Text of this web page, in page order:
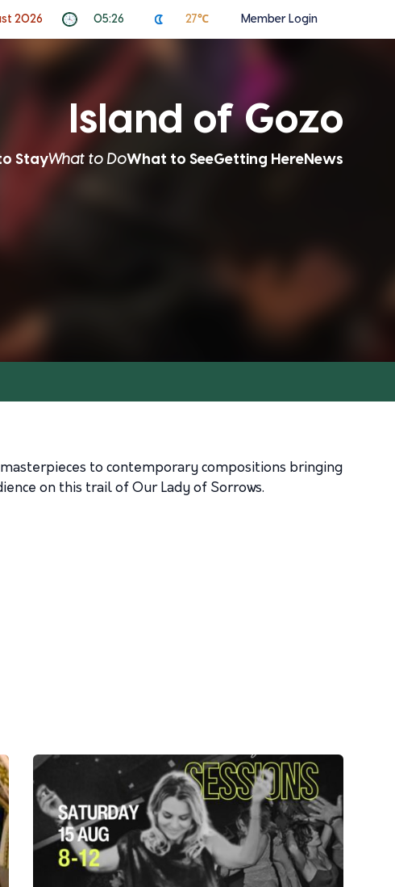
2026 05:26 27℃ Member Login
Island of Gozo
StayWhat to DoWhat to SeeGetting HereNews
to contemporary compositions bringing
on this trail of Our Lady of Sorrows.